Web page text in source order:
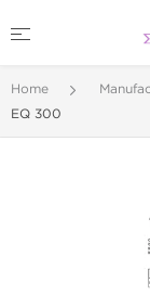
Home
EQ 300